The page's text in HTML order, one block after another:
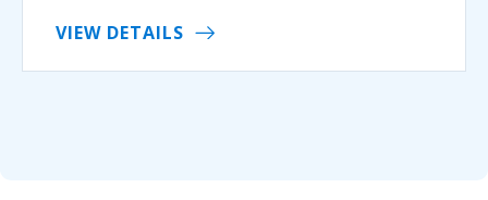
VIEW DETAILS